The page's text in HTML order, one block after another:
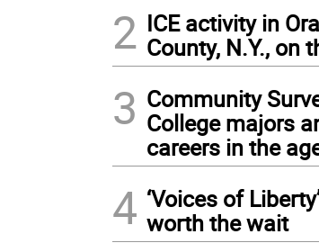
2 ICE activity in
County, N.Y., on
3 Community
College majors
careers in the
4 ‘Voices of
worth the wait